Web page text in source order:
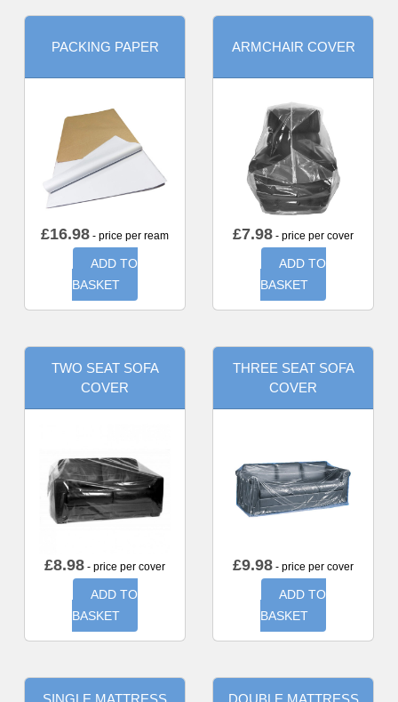
PACKING PAPER
£16.98 - price per ream
ADD TO
BASKET
ARMCHAIR COVER
£7.98 - price per cover
ADD TO
BASKET
TWO SEAT SOFA
COVER
£8.98 - price per cover
ADD TO
BASKET
THREE SEAT SOFA
COVER
£9.98 - price per cover
ADD TO
BASKET
SINGLE MATTRESS DOUBLE MATTRESS